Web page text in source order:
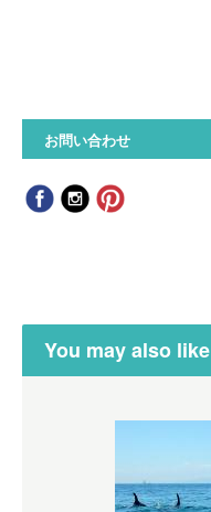
お問い合わせ
You may also like